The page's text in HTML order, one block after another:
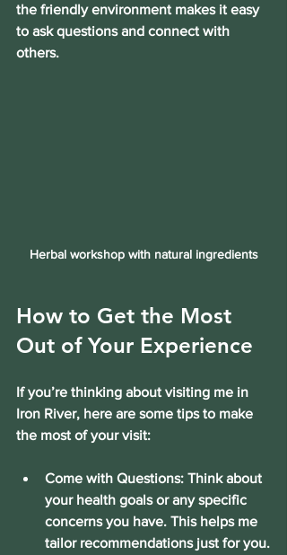
the friendly environment makes it easy
to ask questions and connect with
others.
Herbal workshop with natural ingredients
How to Get the Most
Out of Your Experience
If you’re thinking about visiting me in
Iron River, here are some tips to make
the most of your visit:
Come with Questions: Think about
your health goals or any specific
concerns you have. This helps me
tailor recommendations just for you.